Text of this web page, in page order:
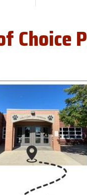
Choice